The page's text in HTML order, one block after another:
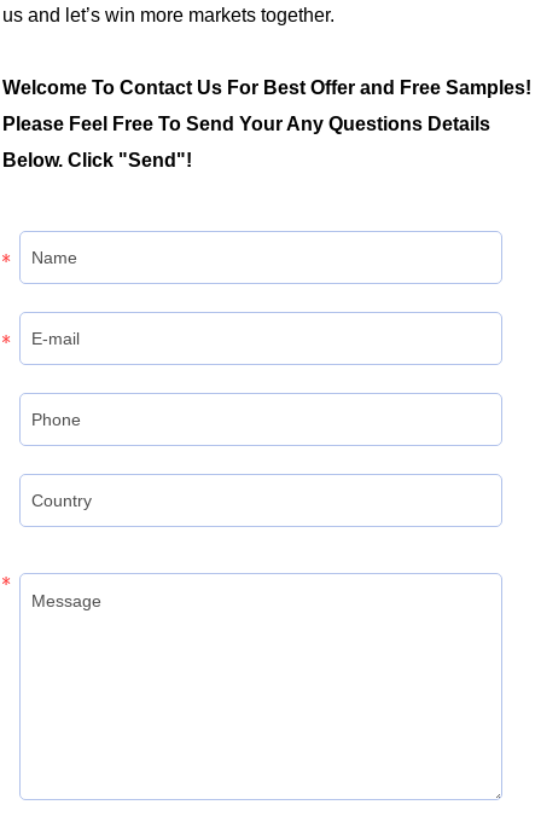
us and let’s win more markets together.
Welcome To Contact Us For Best Offer and Free Samples!
Please Feel Free To Send Your Any Questions Details
Below. Click "Send"!